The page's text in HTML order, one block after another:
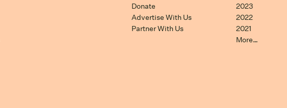
Donate
Advertise With Us
Partner With Us
2023
2022
2021
More…